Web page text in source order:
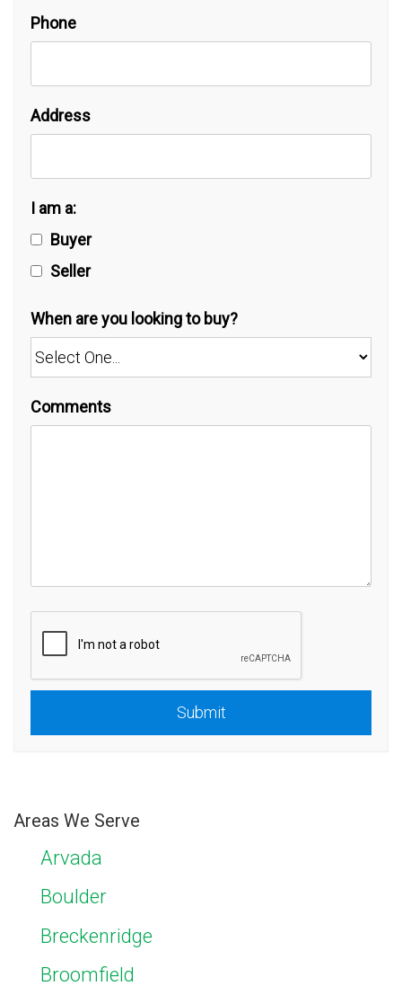
Phone
Address
I am a:
Buyer
Seller
When are you looking to buy?
Comments
Submit
Areas We Serve
Arvada
Boulder
Breckenridge
Broomfield